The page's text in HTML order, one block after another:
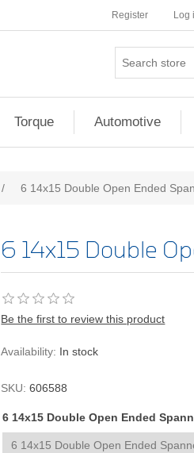
Register Log
Torque Automotive
/ 6 14x15 Double Open Ended
6 14x15 Double
Be the first to review this product
Availability: In stock
SKU: 606588
6 14x15 Double Open Ended